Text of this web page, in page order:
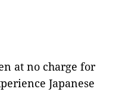
at no charge for
Japanese